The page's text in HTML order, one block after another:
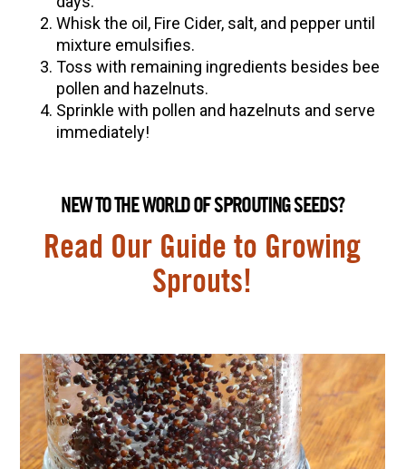
Whisk the oil, Fire Cider, salt, and pepper until
mixture emulsifies.
Toss with remaining ingredients besides bee
pollen and hazelnuts.
Sprinkle with pollen and hazelnuts and serve
immediately!
NEW TO THE WORLD OF SPROUTING SEEDS?
Read Our Guide to Growing
Sprouts!